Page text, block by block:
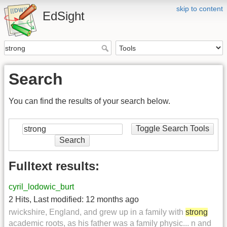
skip to content
EdSight
Search
You can find the results of your search below.
Toggle Search Tools
Search
Fulltext results:
cyril_lodowic_burt
2 Hits, Last modified: 12 months ago
rwickshire, England, and grew up in a family with strong
academic roots, as his father was a family physic... n and